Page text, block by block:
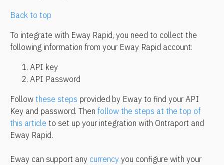
Back to top
To integrate with Eway Rapid, you need to collect the
following information from your Eway Rapid account:
API key
API Password
Follow these steps provided by Eway to find your API
Key and password. Then follow the steps at the top of
this article to set up your integration with Ontraport and
Eway Rapid.
Eway can support any currency you configure with your